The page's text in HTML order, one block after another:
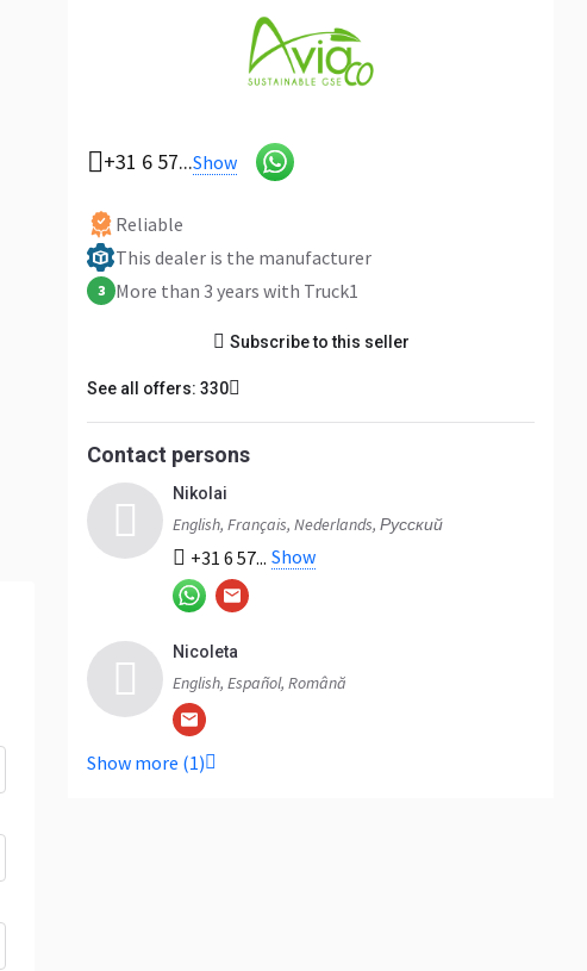
+31 6 57...Show
Reliable
This dealer is the manufacturer
3 More than 3 years with Truck1
Subscribe to this seller
See all offers: 330
Contact persons
Nikolai
English, Français, Nederlands, Русский
+31 6 57... Show
Nicoleta
English, Español, Română
Show more (1)